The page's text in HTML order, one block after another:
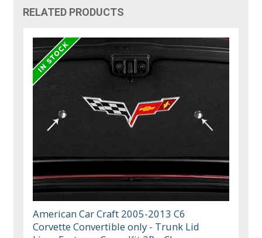
RELATED PRODUCTS
American Car Craft 2005-2013 C6
Corvette Convertible only - Trunk Lid